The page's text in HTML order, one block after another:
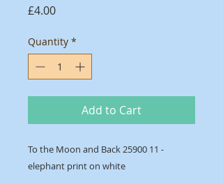
£4.00Price
Quantity *
Add to Cart
To the Moon and Back 25900 11 -
elephant print on white